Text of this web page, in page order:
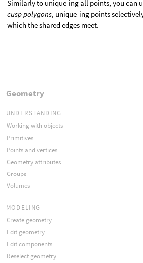
Similarly to unique-ing all points, you can
cusp polygons, unique-ing points
which the shared edges meet.
Geometry
UNDERSTANDING
Working with objects
Primitives
Points and vertices
Geometry attributes
Groups
Volumes
MODELING
Create geometry
Edit geometry
Edit components
Reselect geometry